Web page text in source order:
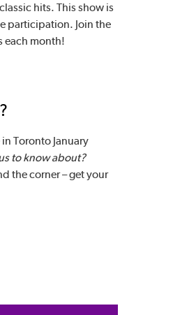
hits. This show is
participation. Join the
each month!
Toronto January
to know about?
the corner – get your